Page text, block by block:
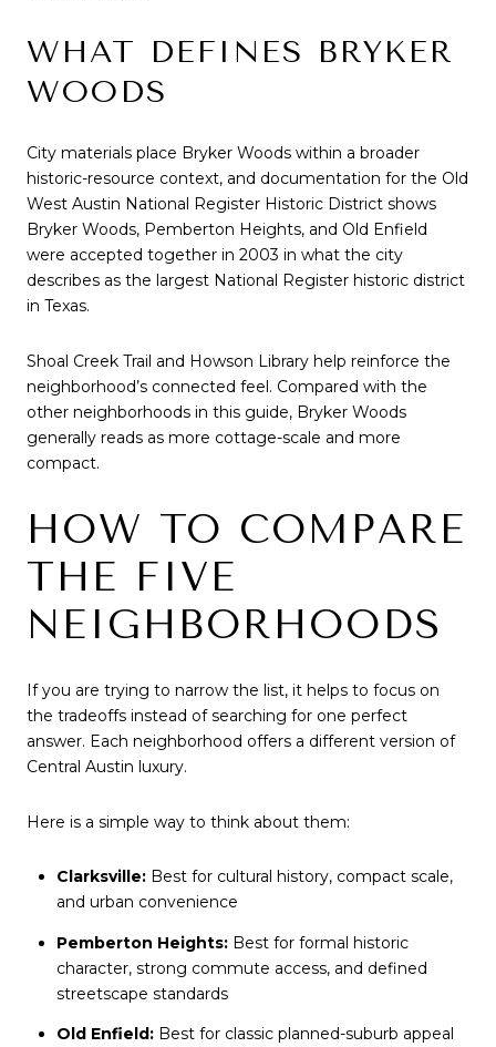
WHAT DEFINES BRYKER
WOODS
City materials place Bryker Woods within a broader
historic-resource context, and documentation for the Old
West Austin National Register Historic District shows
Bryker Woods, Pemberton Heights, and Old Enfield
were accepted together in 2003 in what the city
describes as the largest National Register historic district
in Texas.
Shoal Creek Trail and Howson Library help reinforce the
neighborhood’s connected feel. Compared with the
other neighborhoods in this guide, Bryker Woods
generally reads as more cottage-scale and more
compact.
HOW TO COMPARE
THE FIVE
NEIGHBORHOODS
If you are trying to narrow the list, it helps to focus on
the tradeoffs instead of searching for one perfect
answer. Each neighborhood offers a different version of
Central Austin luxury.
Here is a simple way to think about them:
Clarksville:Best for cultural history, compact scale,
and urban convenience
Pemberton Heights:Best for formal historic
character, strong commute access, and defined
streetscape standards
Old Enfield:Best for classic planned-suburb appeal